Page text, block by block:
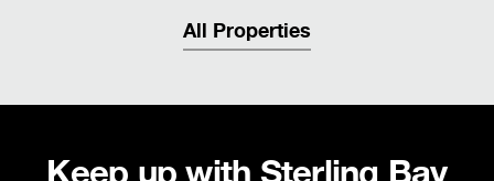
All Properties
Keep up with Sterling Bay